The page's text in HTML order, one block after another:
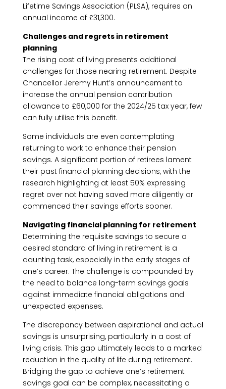
Lifetime Savings Association (PLSA), requires an
annual income of £31,300.
Challenges and regrets in retirement
planning
The rising cost of living presents additional
challenges for those nearing retirement. Despite
Chancellor Jeremy Hunt’s announcement to
increase the annual pension contribution
allowance to £60,000 for the 2024/25 tax year, few
can fully utilise this benefit.
Some individuals are even contemplating
returning to work to enhance their pension
savings. A significant portion of retirees lament
their past financial planning decisions, with the
research highlighting at least 50% expressing
regret over not having saved more diligently or
commenced their savings efforts sooner.
Navigating financial planning for retirement
Determining the requisite savings to secure a
desired standard of living in retirement is a
daunting task, especially in the early stages of
one’s career. The challenge is compounded by
the need to balance long-term savings goals
against immediate financial obligations and
unexpected expenses.
The discrepancy between aspirational and actual
savings is unsurprising, particularly in a cost of
living crisis. This gap ultimately leads to a marked
reduction in the quality of life during retirement.
Bridging the gap to achieve one’s retirement
savings goal can be complex, necessitating a